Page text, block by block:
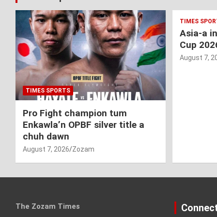
TIMES SPORTS
Pro Fight champion tum
Enkawla’n OPBF silver title a
chuh dawn
August 7, 2026 Zozam
TIMES
Asia-a
Cup
August 7,
The Zozam Times